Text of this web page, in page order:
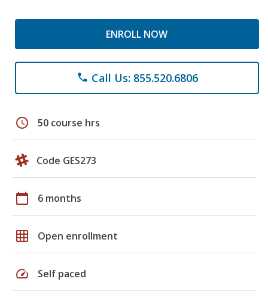
ENROLL NOW
phone Call Us: 855.520.6806
schedule 50 course hrs
Code GES273
calendar_today 6 months
grid_on Open enrollment
speed Self paced